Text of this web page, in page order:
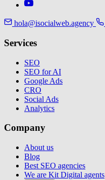
hola@isocialweb.agency
Services
SEO
SEO for AI
Google Ads
CRO
Social Ads
Analytics
Company
About us
Blog
Best SEO agencies
We are Kit Digital agents